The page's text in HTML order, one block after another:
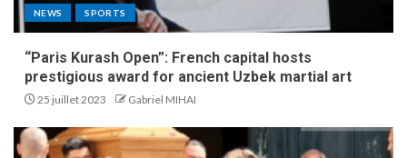
NEWS SPORTS
“Paris Kurash Open”: French capital hosts
prestigious award for ancient Uzbek martial art
25 juillet 2023 Gabriel MIHAI